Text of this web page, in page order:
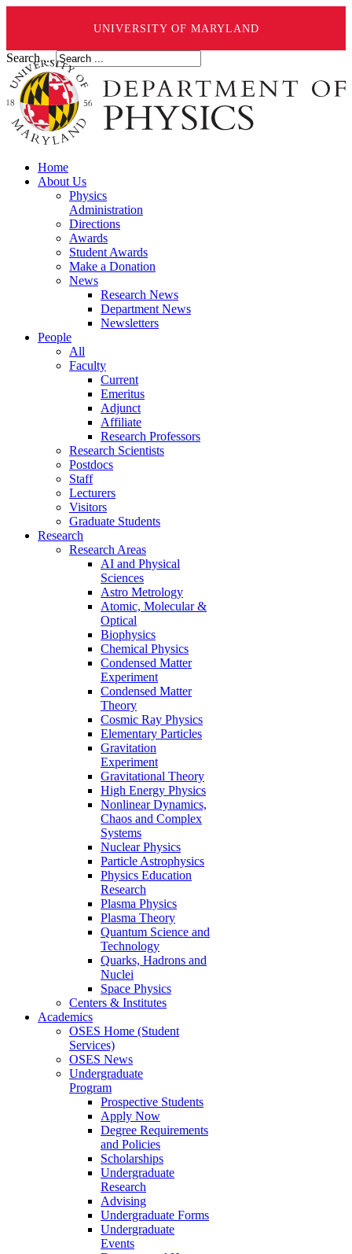
UNIVERSITY OF MARYLAND
Search ...
Home
About Us
Physics
Administration
Directions
Awards
Student Awards
Make a Donation
News
Research News
Department News
Newsletters
People
All
Faculty
Current
Emeritus
Adjunct
Affiliate
Research Professors
Research Scientists
Postdocs
Staff
Lecturers
Visitors
Graduate Students
Research
Research Areas
AI and Physical
Sciences
Astro Metrology
Atomic, Molecular &
Optical
Biophysics
Chemical Physics
Condensed Matter
Experiment
Condensed Matter
Theory
Cosmic Ray Physics
Elementary Particles
Gravitation
Experiment
Gravitational Theory
High Energy Physics
Nonlinear Dynamics,
Chaos and Complex
Systems
Nuclear Physics
Particle Astrophysics
Physics Education
Research
Plasma Physics
Plasma Theory
Quantum Science and
Technology
Quarks, Hadrons and
Nuclei
Space Physics
Centers & Institutes
Academics
OSES Home (Student
Services)
OSES News
Undergraduate
Program
Prospective Students
Apply Now
Degree Requirements
and Policies
Scholarships
Undergraduate
Research
Advising
Undergraduate Forms
Undergraduate
Events